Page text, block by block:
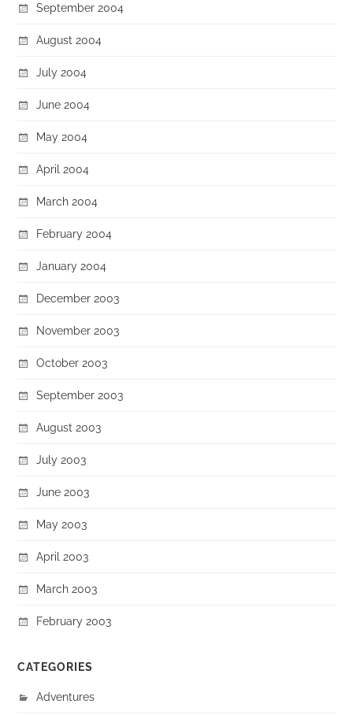
September 2004
August 2004
July 2004
June 2004
May 2004
April 2004
March 2004
February 2004
January 2004
December 2003
November 2003
October 2003
September 2003
August 2003
July 2003
June 2003
May 2003
April 2003
March 2003
February 2003
CATEGORIES
Adventures